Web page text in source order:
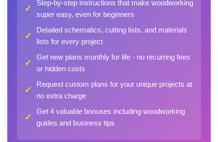
✓
Step-by-step instructions that make woodworking
super easy, even for beginners
✓
Detailed schematics, cutting lists, and materials
lists for every project
✓
Get new plans monthly for life - no recurring fees
or hidden costs
✓
Request custom plans for your unique projects at
no extra charge
✓
Get 4 valuable bonuses including woodworking
guides and business tips